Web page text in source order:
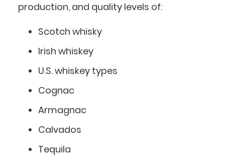
production, and quality levels of:
Scotch whisky
Irish whiskey
U.S. whiskey types
Cognac
Armagnac
Calvados
Tequila